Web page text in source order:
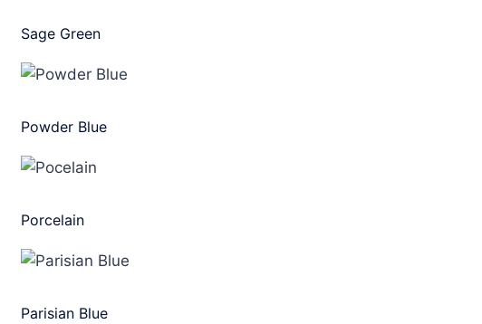
Sage Green
Powder Blue
Porcelain
Parisian Blue